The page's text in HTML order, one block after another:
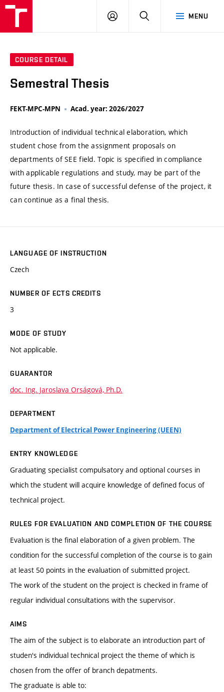
MENU
LOG
SEARCH
COURSE DETAIL
Semestral Thesis
FEKT-MPC-MPN Acad. year: 2026/2027
Introduction of individual technical elaboration, which
student chose from the assignment proposals on
departments of SEE field. Topic is specified in compliance
with applicable regulations and study, may be part of the
future thesis. In case of successful defense of the project, it
can continue as a final thesis.
LANGUAGE OF INSTRUCTION
Czech
NUMBER OF ECTS CREDITS
3
MODE OF STUDY
Not applicable.
GUARANTOR
doc. Ing. Jaroslava Orságová, Ph.D.
DEPARTMENT
Department of Electrical Power Engineering (UEEN)
ENTRY KNOWLEDGE
Graduating specialist compulsatory and optional courses in
which the student will acquire knowledge of defined focus of
technical project.
RULES FOR EVALUATION AND COMPLETION OF THE COURSE
Evaluation is the final elaboration of a given problem. The
condition for the successful completion of the course is to gain
at least 50 points in the evaluation of submitted project.
The work of the student on the project is checked in frame of
regular individual consultations with the supervisor.
AIMS
The aim of the subject is to elaborate an introduction part of
studen's individual technical project the theme of which is
chosen from the offer of branch depatments.
The graduate is able to: